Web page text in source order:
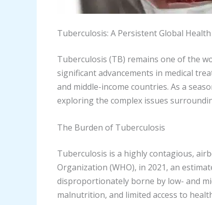
Tuberculosis: A Persistent Global
Tuberculosis (TB) remains one of the
significant advancements in medical
and middle-income countries. As a
exploring the complex issues
The Burden of Tuberculosis
Tuberculosis is a highly contagious,
Organization (WHO), in 2021, an
disproportionately borne by low- and
malnutrition, and limited access to